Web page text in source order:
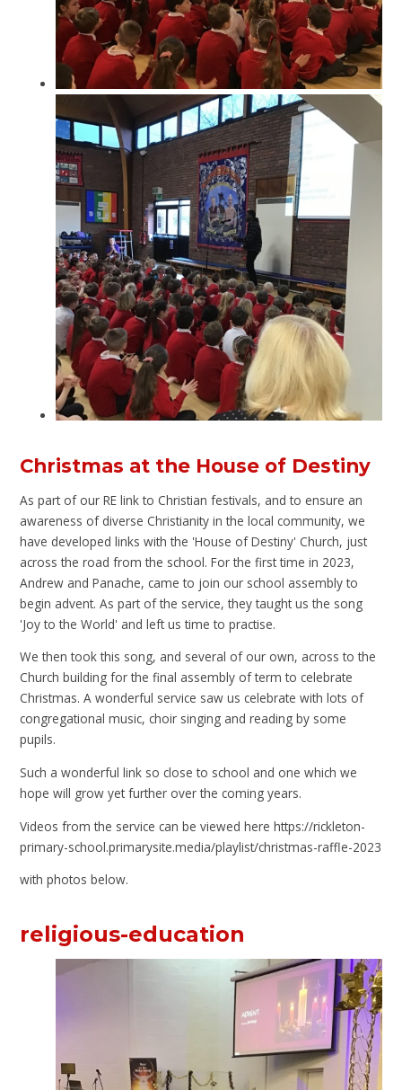
Christmas at the House of Destiny
As part of our RE link to Christian festivals, and to ensure an
awareness of diverse Christianity in the local community, we
have developed links with the 'House of Destiny' Church, just
across the road from the school. For the first time in 2023,
Andrew and Panache, came to join our school assembly to
begin advent. As part of the service, they taught us the song
'Joy to the World' and left us time to practise.
We then took this song, and several of our own, across to the
Church building for the final assembly of term to celebrate
Christmas. A wonderful service saw us celebrate with lots of
congregational music, choir singing and reading by some
pupils.
Such a wonderful link so close to school and one which we
hope will grow yet further over the coming years.
Videos from the service can be viewed here https://rickleton-
primary-school.primarysite.media/playlist/christmas-raffle-2023
with photos below.
religious-education